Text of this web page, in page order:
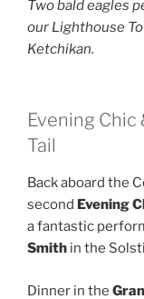
Two bald eagles
our Lighthouse
Ketchikan.
Evening
Tail
Back aboard the
second Evening
a fantastic
Smith in the
Dinner in the